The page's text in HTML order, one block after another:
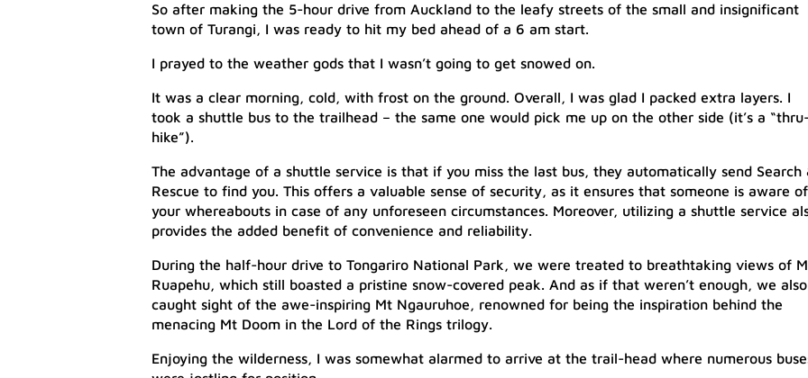
So after making the 5-hour drive from Auckland to the leafy streets of the small and insignificant
town of Turangi, I was ready to hit my bed ahead of a 6 am start.
I prayed to the weather gods that I wasn’t going to get snowed on.
It was a clear morning, cold, with frost on the ground. Overall, I was glad I packed extra layers. I
took a shuttle bus to the trailhead – the same one would pick me up on the other side (it’s a
hike”).
The advantage of a shuttle service is that if you miss the last bus, they automatically send Search
Rescue to find you. This offers a valuable sense of security, as it ensures that someone is aware of
your whereabouts in case of any unforeseen circumstances. Moreover, utilizing a shuttle service
provides the added benefit of convenience and reliability.
During the half-hour drive to Tongariro National Park, we were treated to breathtaking views of
Ruapehu, which still boasted a pristine snow-covered peak. And as if that weren’t enough, we also
caught sight of the awe-inspiring Mt Ngauruhoe, renowned for being the inspiration behind the
menacing Mt Doom in the Lord of the Rings trilogy.
Enjoying the wilderness, I was somewhat alarmed to arrive at the trail-head where numerous